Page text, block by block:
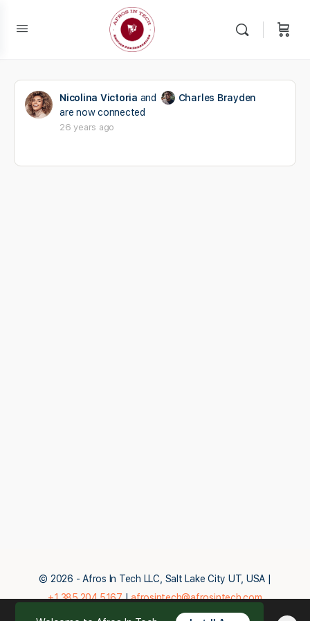
Nicolina Victoria and
Charles Brayden
are now connected
26 years ago
© 2026 - Afros In Tech LLC, Salt Lake City UT, USA |
+1.385.204.5167|afrosintech@afrosintech.com